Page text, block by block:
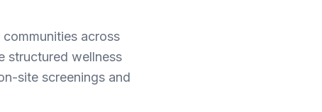
across
structured wellness
site screenings and